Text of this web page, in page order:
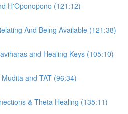
H'Oponopono (121:12)
And Being Available (121:38)
and Healing Keys (105:10)
and TAT (96:34)
& Theta Healing (135:11)